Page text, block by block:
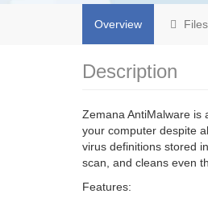
Overview Files
Description
Zemana AntiMalware is
your computer despite
virus definitions stored
scan, and cleans even
Features: